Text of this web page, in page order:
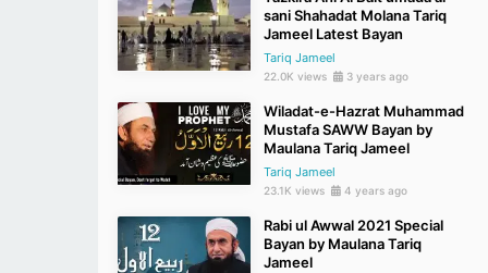
sani Shahadat Molana Tariq
Jameel Latest Bayan
Tariq Jameel
22.0K views 3 years ago
Wiladat-e-Hazrat Muhammad
Mustafa SAWW Bayan by
Maulana Tariq Jameel
Tariq Jameel
23.1K views 4 years ago
Rabi ul Awwal 2021 Special
Bayan by Maulana Tariq
Jameel